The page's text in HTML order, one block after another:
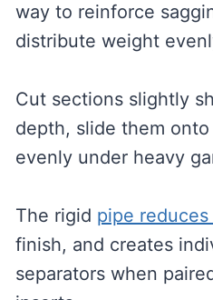
way to reinforce
distribute weight
Cut sections slightly
depth, slide them
evenly under heavy
The rigid pipe
finish, and creates
separators when